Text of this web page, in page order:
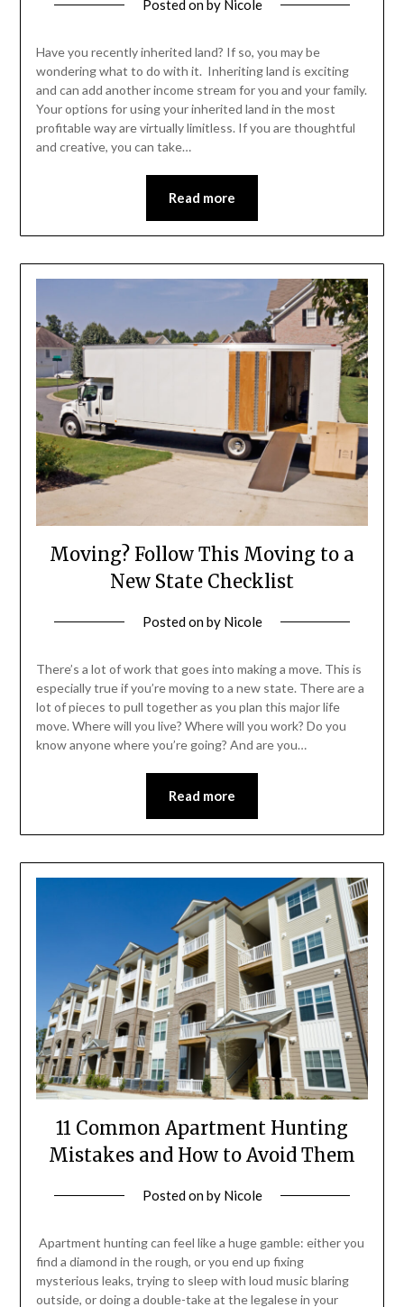
Posted onby Nicole
Have you recently inherited land? If so, you may be
wondering what to do with it. Inheriting land is exciting
and can add another income stream for you and your family.
Your options for using your inherited land in the most
profitable way are virtually limitless. If you are thoughtful
and creative, you can take…
Read more
Moving? Follow This Moving to a
New State Checklist
Posted onby Nicole
There’s a lot of work that goes into making a move. This is
especially true if you’re moving to a new state. There are a
lot of pieces to pull together as you plan this major life
move. Where will you live? Where will you work? Do you
know anyone where you’re going? And are you…
Read more
11 Common Apartment Hunting
Mistakes and How to Avoid Them
Posted onby Nicole
Apartment hunting can feel like a huge gamble: either you
find a diamond in the rough, or you end up fixing
mysterious leaks, trying to sleep with loud music blaring
outside, or doing a double-take at the legalese in your